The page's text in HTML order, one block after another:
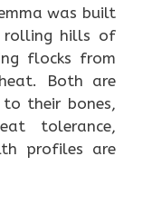
was built
rolling hills of
flocks from
Both are
to their bones,
tolerance,
profiles are